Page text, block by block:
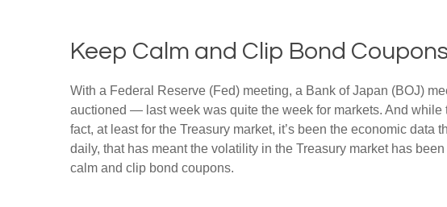
Keep Calm and Clip Bond
With a Federal Reserve (Fed) meeting, a Bank of Japan (BOJ)
auctioned — last week was quite the week for markets. And
fact, at least for the Treasury market, it’s been the economic
daily, that has meant the volatility in the Treasury market has
calm and clip bond coupons.